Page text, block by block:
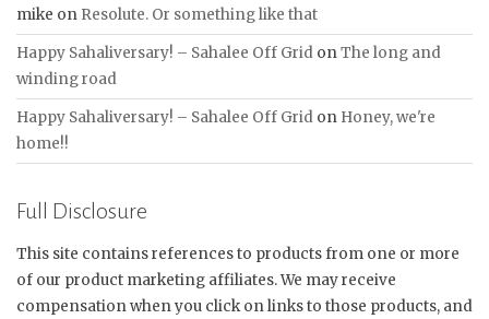
mike on Resolute. Or something like that
Happy Sahaliversary! – Sahalee Off Grid onThe long and
winding road
Happy Sahaliversary! – Sahalee Off Grid on Honey, we're
home!!
Full Disclosure
This site contains references to products from one or more
of our product marketing affiliates. We may receive
compensation when you click on links to those products, and